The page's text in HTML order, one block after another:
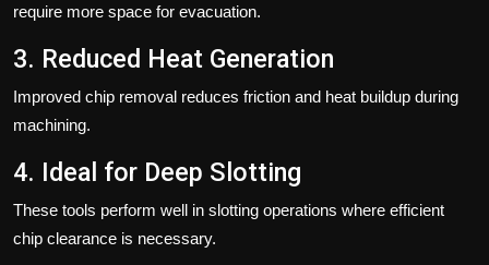
require more space for evacuation.
3. Reduced Heat Generation
Improved chip removal reduces friction and heat buildup during
machining.
4. Ideal for Deep Slotting
These tools perform well in slotting operations where efficient
chip clearance is necessary.